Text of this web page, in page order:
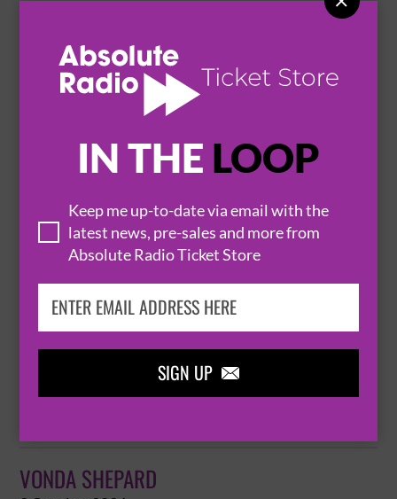
IN THE LOOP
Keep me up-to-date via email with the
latest news, pre-sales and more from
Absolute Radio Ticket Store
SIGN UP 
RICHIE MALONE BAND - ROCKIN ALL OVER
THE RIFFS
25 September 2026
BUY TICKETS
26 September 2026
BELFAST  EMPIRE MUSIC HALL
BUY TICKETS
VONDA SHEPARD